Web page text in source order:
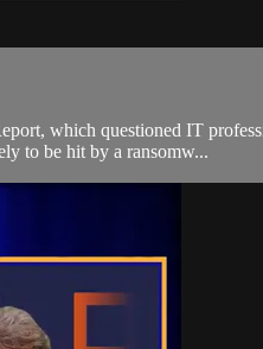
which questioned IT
to be hit by a ransomw...